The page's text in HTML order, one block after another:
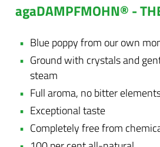
agaDAMPFMOHN® -
Blue poppy from our own
Ground with crystals and
steam
Full aroma, no bitter
Exceptional taste
Completely free from